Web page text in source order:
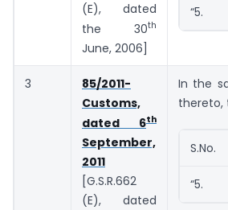
(E), dated
the 30th
June, 2006]
“5.
3
85/2011-
Customs,
dated 6th
September,
2011
[G.S.R.662
(E), dated
In the
thereto,
S.No.
“5.